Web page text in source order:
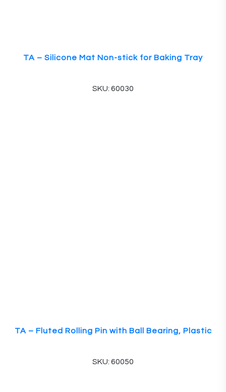
TA – Silicone Mat Non-stick for Baking Tray
SKU: 60030
TA – Fluted Rolling Pin with Ball Bearing, Plastic
SKU: 60050